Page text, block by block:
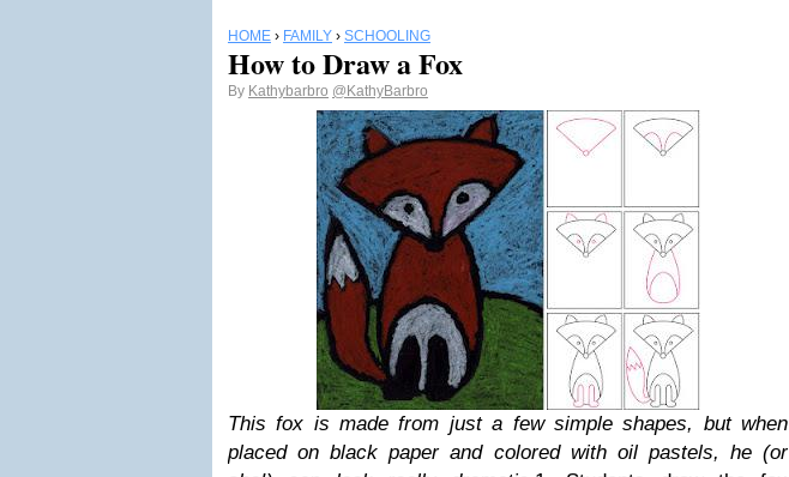
HOME › FAMILY › SCHOOLING
How to Draw a Fox
By Kathybarbro @KathyBarbro
This fox is made from just a few simple shapes, but when
placed on black paper and colored with oil pastels, he (or